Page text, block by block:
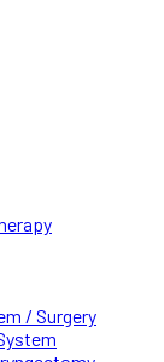
/ Surgery